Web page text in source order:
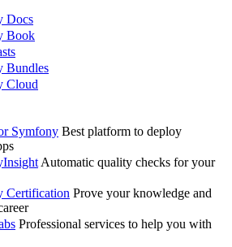
Docs
Book
Bundles
Cloud
Symfony Best platform to deploy
Automatic quality checks for your
Certification Prove your knowledge and
Professional services to help you with